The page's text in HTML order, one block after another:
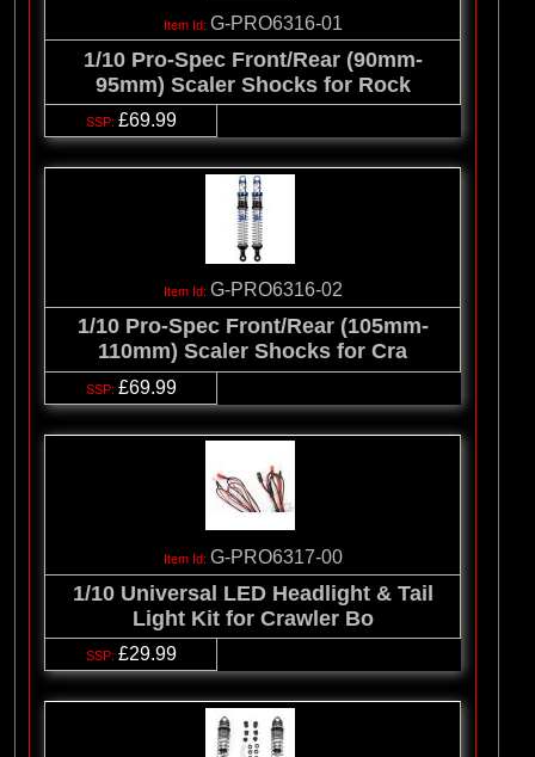
G-PRO6316-01
1/10 Pro-Spec Front/Rear (90mm-
95mm) Scaler Shocks for Rock
£69.99
G-PRO6316-02
1/10 Pro-Spec Front/Rear (105mm-
110mm) Scaler Shocks for Cra
£69.99
G-PRO6317-00
1/10 Universal LED Headlight & Tail
Light Kit for Crawler Bo
£29.99